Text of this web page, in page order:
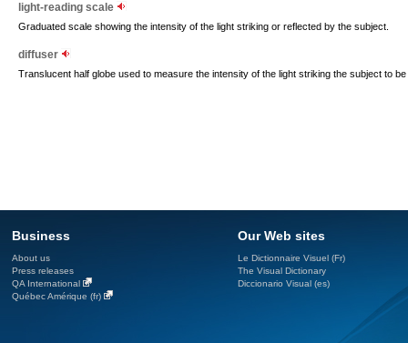
light-reading scale
Graduated scale showing the intensity of the light striking or reflected by the subject.
diffuser
Translucent half globe used to measure the intensity of the light striking the subject to
Business
About us
Press releases
QA International
Québec Amérique (fr)
Our Web sites
Le Dictionnaire Visuel (Fr)
The Visual Dictionary
Diccionario Visual (es)